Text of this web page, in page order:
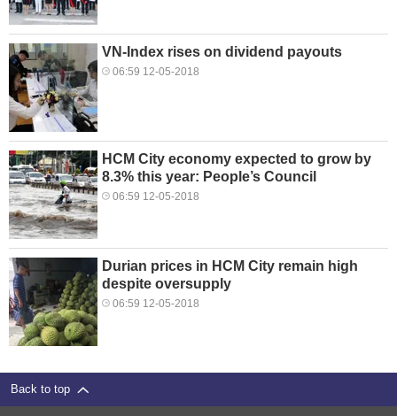
VN-Index rises on dividend payouts
06:59 12-05-2018
HCM City economy expected to grow by
8.3% this year: People’s Council
06:59 12-05-2018
Durian prices in HCM City remain high
despite oversupply
06:59 12-05-2018
Back to top